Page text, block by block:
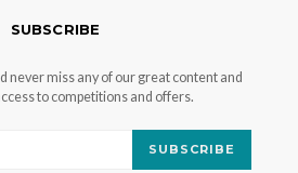
SUBSCRIBE
never miss any of our great content and
to competitions and offers.
SUBSCRIBE